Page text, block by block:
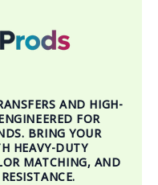
AND HIGH-
FOR
BRING YOUR
HEAVY-DUTY
MATCHING, AND